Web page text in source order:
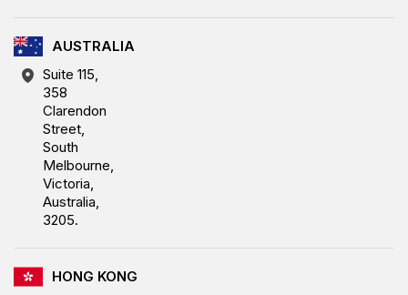
AUSTRALIA
Suite 115,
358
Clarendon
Street,
South
Melbourne,
Victoria,
Australia,
3205.
HONG KONG